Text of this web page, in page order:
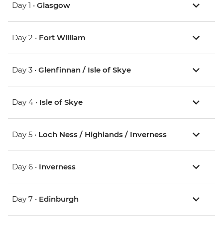
Day 1 • Glasgow
Day 2 • Fort William
Day 3 • Glenfinnan / Isle of Skye
Day 4 • Isle of Skye
Day 5 • Loch Ness / Highlands / Inverness
Day 6 • Inverness
Day 7 • Edinburgh